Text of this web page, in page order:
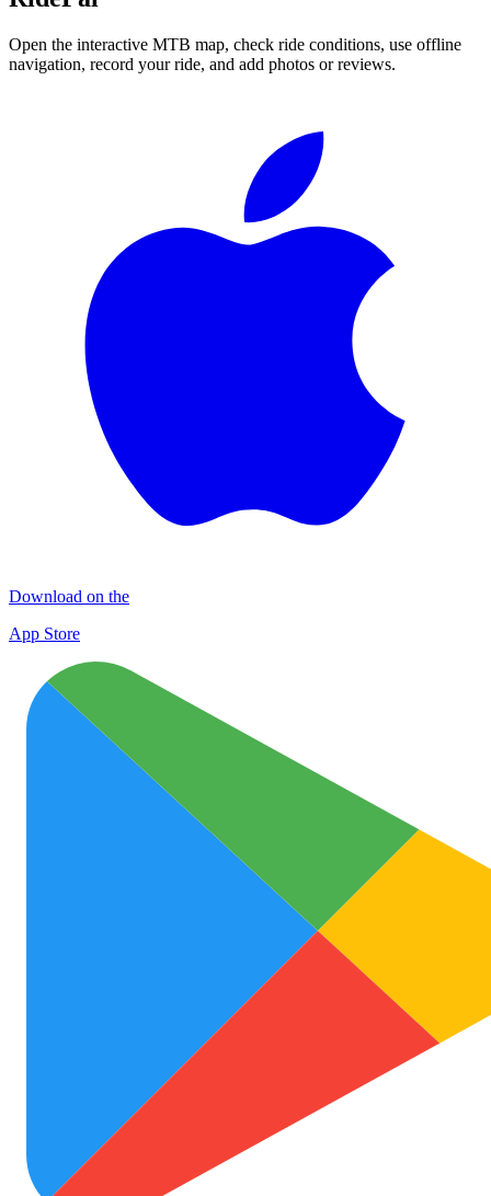
Open the interactive MTB map, check ride conditions, use offline
navigation, record your ride, and add photos or reviews.
Download on the
App Store